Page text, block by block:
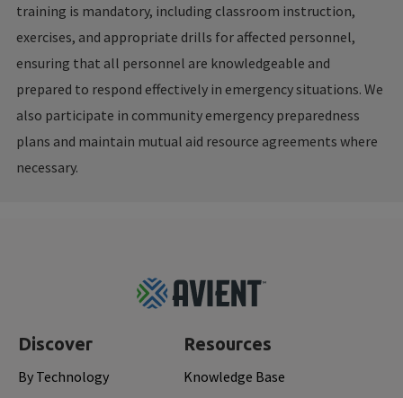
training is mandatory, including classroom instruction,
exercises, and appropriate drills for affected personnel,
ensuring that all personnel are knowledgeable and
prepared to respond effectively in emergency situations. We
also participate in community emergency preparedness
plans and maintain mutual aid resource agreements where
necessary.
Discover
By Technology
Resources
Knowledge Base